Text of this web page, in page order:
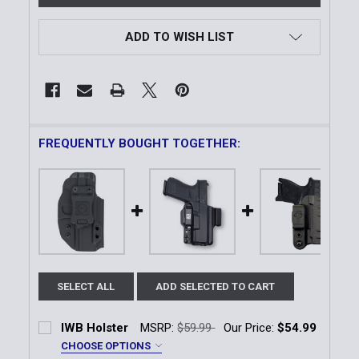
ADD TO WISH LIST
FREQUENTLY BOUGHT TOGETHER:
SELECT ALL ADD SELECTED TO CART
IWB Holster MSRP: $59.99 Our Price:$54.99
CHOOSE OPTIONS